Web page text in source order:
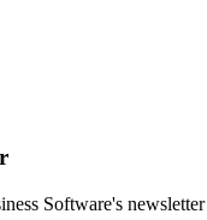
Software's